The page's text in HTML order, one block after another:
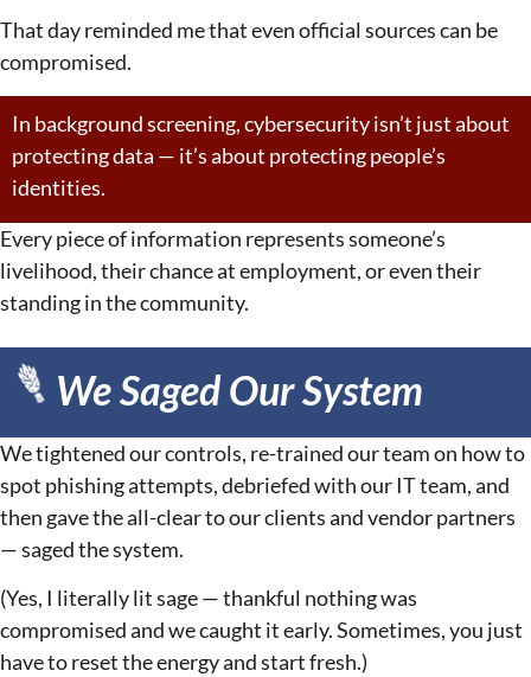
That day reminded me that even official sources can be
compromised.
In background screening, cybersecurity isn’t just about
protecting data — it’s about protecting people’s
identities.
Every piece of information represents someone’s
livelihood, their chance at employment, or even their
standing in the community.
We Saged Our System
We tightened our controls, re-trained our team on how to
spot phishing attempts, debriefed with our IT team, and
then gave the all-clear to our clients and vendor partners
— saged the system.
(Yes, I literally lit sage — thankful nothing was
compromised and we caught it early. Sometimes, you just
have to reset the energy and start fresh.)